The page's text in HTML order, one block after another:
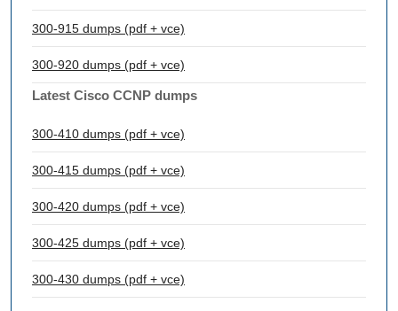
300-915 dumps (pdf + vce)
300-920 dumps (pdf + vce)
Latest Cisco CCNP dumps
300-410 dumps (pdf + vce)
300-415 dumps (pdf + vce)
300-420 dumps (pdf + vce)
300-425 dumps (pdf + vce)
300-430 dumps (pdf + vce)